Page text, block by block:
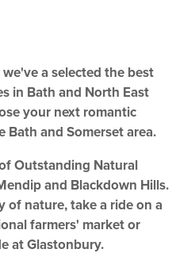
a selected the best
in Bath and North East
your next romantic
Bath and Somerset area.
Outstanding Natural
and Blackdown Hills.
of nature, take a ride on a
farmers' market or
at Glastonbury.